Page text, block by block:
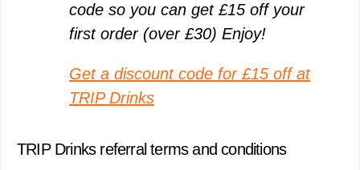
code so you can get £15 off your
first order (over £30) Enjoy!
Get a discount code for £15 off at
TRIP Drinks
TRIP Drinks referral terms and conditions